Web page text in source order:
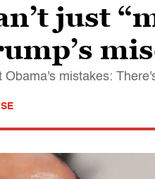
just
Obama's mistakes: